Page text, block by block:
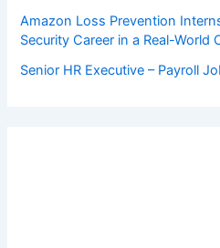
Amazon Loss Prevention
Security Career in a Real-
Senior HR Executive – Payroll